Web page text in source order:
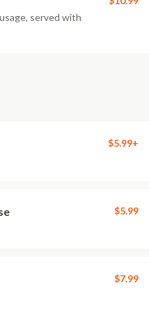
served with
$5.99+
$5.99
$7.99